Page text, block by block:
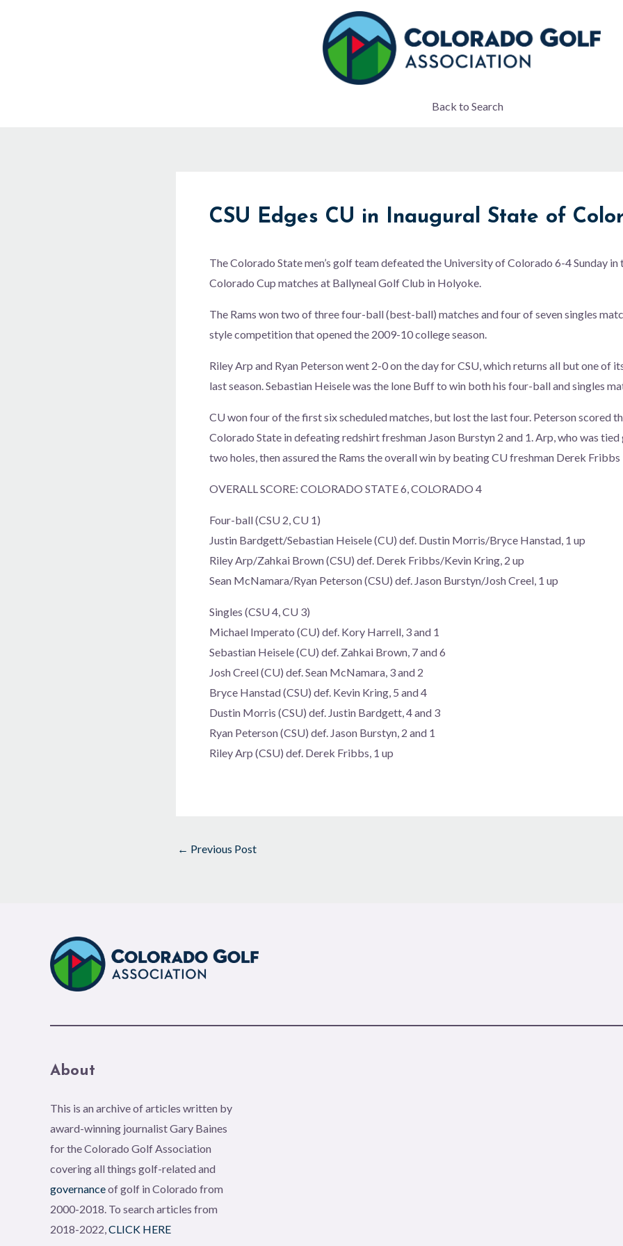
Back to Search
CSU Edges CU in Inaugural State of
The Colorado State men’s golf team defeated the University of Colorado 6-4 Sunday in
Colorado Cup matches at Ballyneal Golf Club in Holyoke.
The Rams won two of three four-ball (best-ball) matches and four of seven singles
style competition that opened the 2009-10 college season.
Riley Arp and Ryan Peterson went 2-0 on the day for CSU, which returns all but one of
last season. Sebastian Heisele was the lone Buff to win both his four-ball and singles
CU won four of the first six scheduled matches, but lost the last four. Peterson scored
Colorado State in defeating redshirt freshman Jason Burstyn 2 and 1. Arp, who was
two holes, then assured the Rams the overall win by beating CU freshman Derek Fribbs
OVERALL SCORE: COLORADO STATE 6, COLORADO 4
Four-ball (CSU 2, CU 1)
Justin Bardgett/Sebastian Heisele (CU) def. Dustin Morris/Bryce Hanstad, 1 up
Riley Arp/Zahkai Brown (CSU) def. Derek Fribbs/Kevin Kring, 2 up
Sean McNamara/Ryan Peterson (CSU) def. Jason Burstyn/Josh Creel, 1 up
Singles (CSU 4, CU 3)
Michael Imperato (CU) def. Kory Harrell, 3 and 1
Sebastian Heisele (CU) def. Zahkai Brown, 7 and 6
Josh Creel (CU) def. Sean McNamara, 3 and 2
Bryce Hanstad (CSU) def. Kevin Kring, 5 and 4
Dustin Morris (CSU) def. Justin Bardgett, 4 and 3
Ryan Peterson (CSU) def. Jason Burstyn, 2 and 1
Riley Arp (CSU) def. Derek Fribbs, 1 up
← Previous Post
About
This is an archive of articles written by
award-winning journalist Gary Baines
for the Colorado Golf Association
covering all things golf-related and
governanceof golf in Colorado from
2000-2018. To search articles from
2018-2022,CLICK HERE